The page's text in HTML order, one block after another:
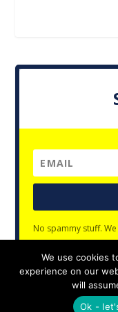
No spammy stuff.
Designed by
We use cookies
experience on our
will
Ok -